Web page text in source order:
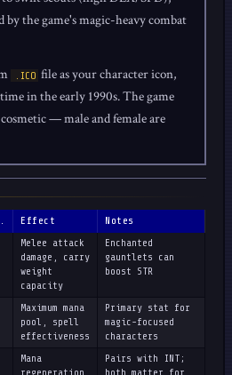
the game's magic-heavy combat
.ICO file as your character icon,
in the early 1990s. The game
— male and female are
Effect
Notes
Melee attack
damage, carry
weight
capacity
Enchanted
gauntlets can
boost STR
Maximum mana
pool, spell
effectiveness
Primary stat for
magic-focused
characters
Mana
Pairs with INT;